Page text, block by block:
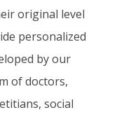
original level
personalized
by our
of doctors,
social